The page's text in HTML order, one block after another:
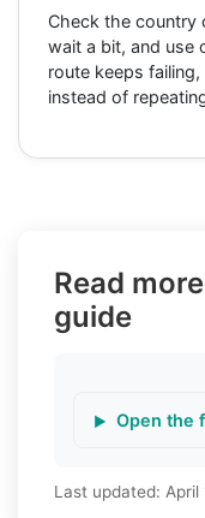
Check the country
wait a bit, and use
route keeps
instead of
Read
guide
Open the
Last updated: April